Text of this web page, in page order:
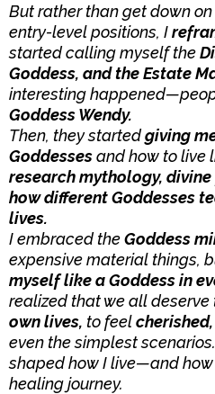
But rather than get down
entry-level positions, I
started calling myself the
Goddess, and the Estate
interesting
Goddess Wendy.
Then, they startedgiving
Goddessesand how to live
research mythology,
how different Goddesses
lives.
I embraced theGoddess
expensive material things,
myself like a Goddess in
realized that we all deserve
own lives, to feel
even the simplest
shaped how I live—and
healing journey.